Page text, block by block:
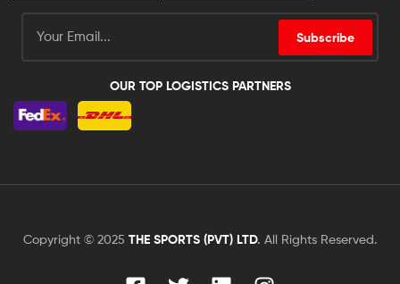
Subscribe
OUR TOP LOGISTICS PARTNERS
Copyright © 2025 THE SPORTS (PVT) LTD. All Rights Reserved.